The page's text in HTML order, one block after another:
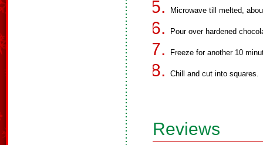
Microwave till melted,
Pour over hardened
Freeze for another 10
Chill and cut into squares.
Reviews